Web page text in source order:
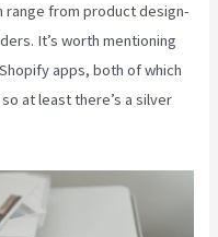
range from product design-
It’s worth mentioning
apps, both of which
at least there’s a silver